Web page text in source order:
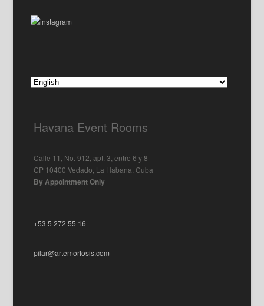
Havana Event Rooms
Calle 11, No. 912, apt. 3, entre 6 y 8
CP 10400 Vedado, La Habana, Cuba
By Appointment Only
+53 5 272 55 16
pilar@artemorfosis.com